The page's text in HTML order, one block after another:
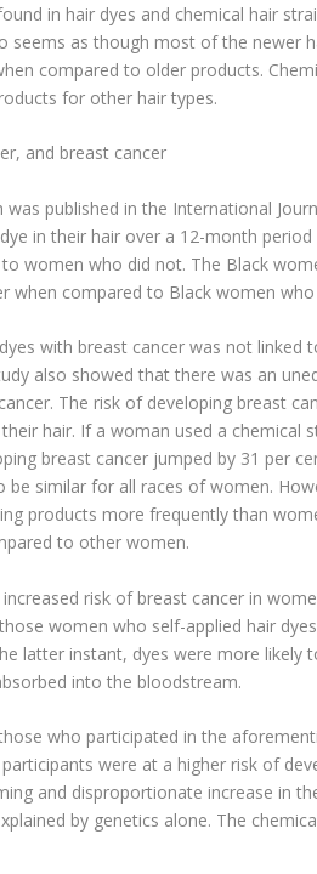
in hair dyes and chemical hair
seems as though most of the newer
compared to older products.
for other hair types.
and breast cancer
was published in the International
in their hair over a 12-month
women who did not. The Black
when compared to Black women who
with breast cancer was not
also showed that there was an
The risk of developing breast
hair. If a woman used a
breast cancer jumped by 31 per
be similar for all races of women.
products more frequently than
to other women.
risk of breast cancer in
women who self-applied hair
latter instant, dyes were more
into the bloodstream.
who participated in the
were at a higher risk of
and disproportionate increase in
by genetics alone. The